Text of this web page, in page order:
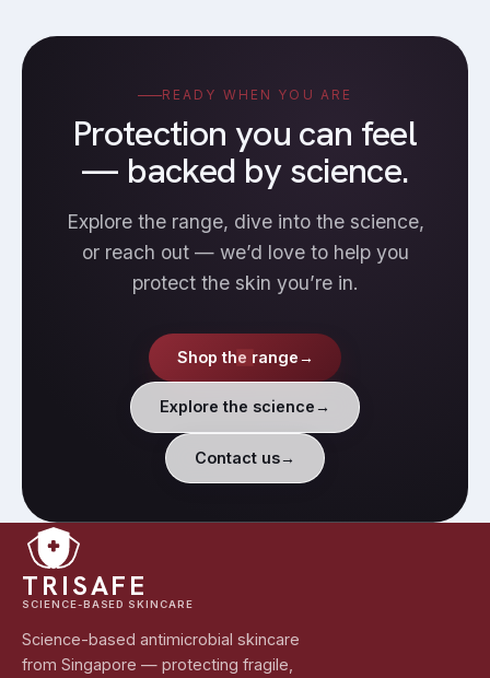
READY WHEN YOU ARE
Protection you can feel
— backed by science.
Explore the range, dive into the science,
or reach out — we’d love to help you
protect the skin you’re in.
Shop the range→
Explore the science→
Contact us→
TRISAFE
SCIENCE-BASED SKINCARE
Science-based antimicrobial skincare
from Singapore — protecting fragile,